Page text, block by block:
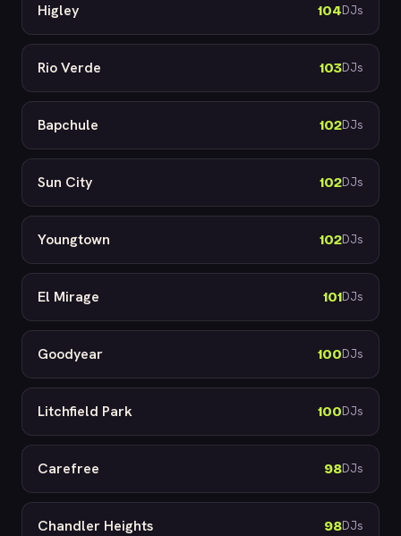
Higley 104DJs
Rio Verde 103DJs
Bapchule 102DJs
Sun City 102DJs
Youngtown 102DJs
El Mirage 101DJs
Goodyear 100DJs
Litchfield Park 100DJs
Carefree 98DJs
Chandler Heights 98DJs